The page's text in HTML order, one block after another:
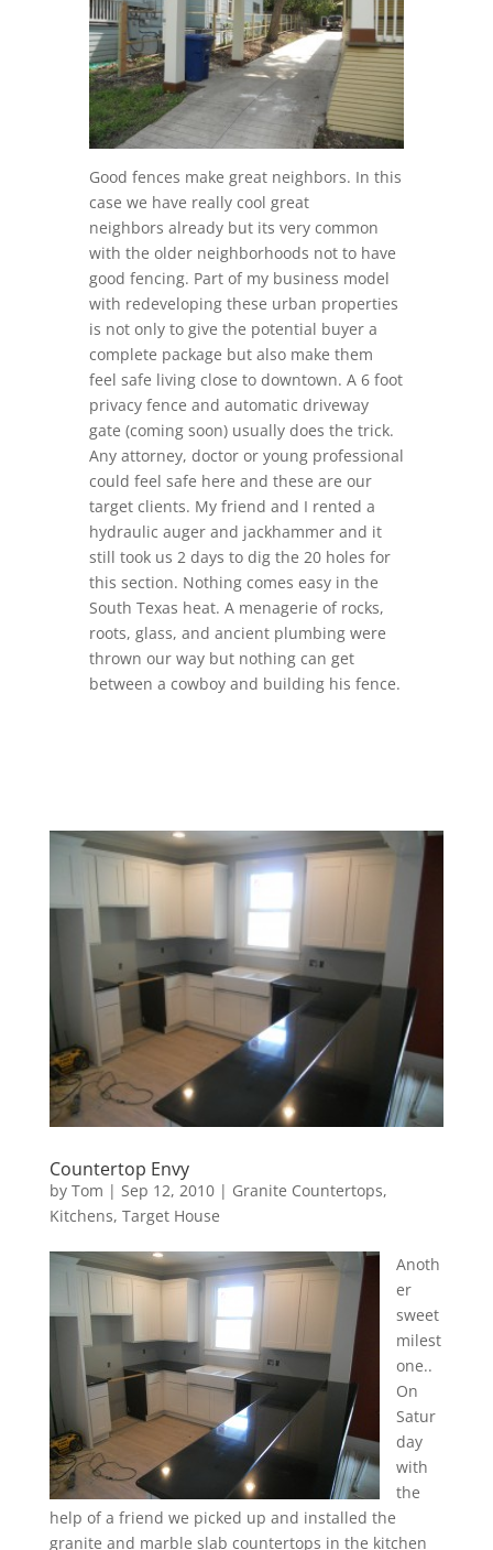
Good fences make great neighbors. In this
case we have really cool great
neighbors already but its very common
with the older neighborhoods not to have
good fencing. Part of my business model
with redeveloping these urban properties
is not only to give the potential buyer a
complete package but also make them
feel safe living close to downtown. A 6 foot
privacy fence and automatic driveway
gate (coming soon) usually does the trick.
Any attorney, doctor or young professional
could feel safe here and these are our
target clients. My friend and I rented a
hydraulic auger and jackhammer and it
still took us 2 days to dig the 20 holes for
this section. Nothing comes easy in the
South Texas heat. A menagerie of rocks,
roots, glass, and ancient plumbing were
thrown our way but nothing can get
between a cowboy and building his fence.
Countertop Envy
by Tom | Sep 12, 2010| Granite Countertops,
Kitchens, Target House
Anoth
er
sweet
milest
one..
On
Satur
day
with
the
help of a friend we picked up and installed the
granite and marble slab countertops in the kitchen